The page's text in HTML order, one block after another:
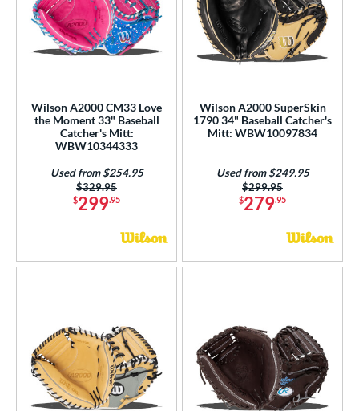
Wilson A2000 CM33 Love
the Moment 33" Baseball
Catcher's Mitt:
WBW10344333
$299.95
Price was:
$329.95
Used from $254.95
Wilson A2000 SuperSkin
1790 34" Baseball Catcher's
Mitt: WBW10097834
$279.95
Price was:
$299.95
Used from $249.95